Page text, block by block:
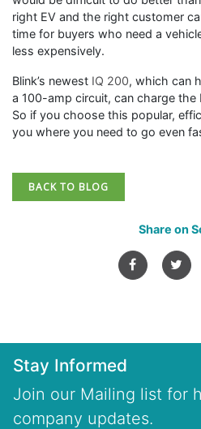
right EV and the right customer
time for buyers who need a
less expensively.
Blink’s newest IQ 200, which can
a 100-amp circuit, can charge the
So if you choose this popular,
you where you need to go even
BACK TO BLOG
Share on
Stay Informed
Join our Mailing list for
company updates.